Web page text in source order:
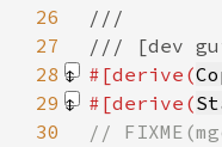
26
27
28
#[derive(
29
#[derive(
30